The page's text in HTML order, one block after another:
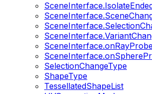
SelectionChangeType
ShapeType
TessellatedShapeList